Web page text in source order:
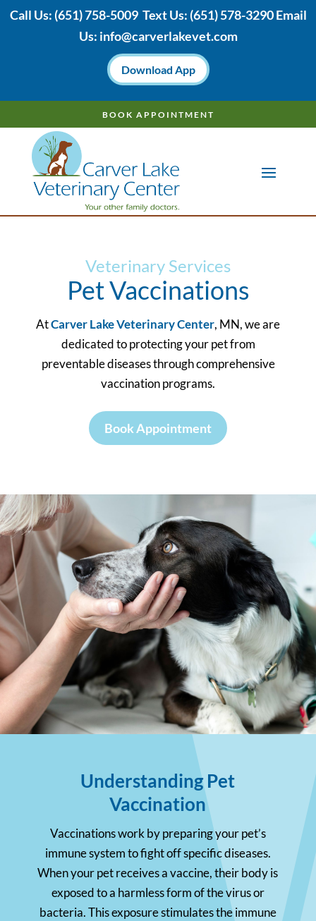
Call Us: (651) 758-5009Text Us: (651)578-3290 Email
Us: info@carverlakevet.com
Download App
BOOK APPOINTMENT
Veterinary Services
Pet Vaccinations
AtCarver Lake Veterinary Center, MN, we are
dedicated to protecting your pet from
preventable diseases through comprehensive
vaccination programs.
Book Appointment
Understanding Pet
Vaccination
Vaccinations work by preparing your pet’s
immune system to fight off specific diseases.
When your pet receives a vaccine, their body is
exposed to a harmless form of the virus or
bacteria. This exposure stimulates the immune